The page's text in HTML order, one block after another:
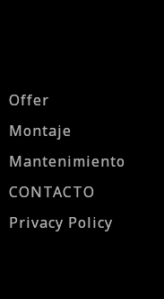
Offer
Montaje
Mantenimiento
CONTACTO
Privacy Policy